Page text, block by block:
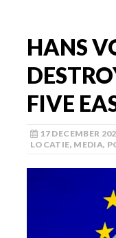
HANS
FIVE
17 DECEMBER
LOCATIE, MEDIA,